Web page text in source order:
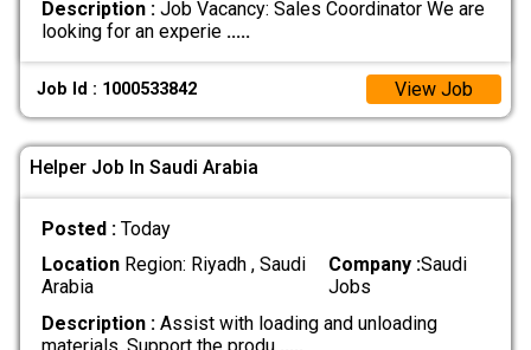
Description :Job Vacancy: Sales Coordinator We are
looking for an experie .....
Job Id : 1000533842 View Job
Helper Job In Saudi Arabia
Posted : Today
LocationRegion: Riyadh , Saudi
Arabia
Company :Saudi
Jobs
Description :Assist with loading and unloading
materials. Support the produ .....